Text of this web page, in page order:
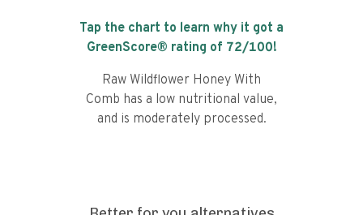
Tap the chart to learn why it got a
GreenScore® rating of 72/100!
Raw Wildflower Honey With
Comb has a low nutritional value,
and is moderately processed.